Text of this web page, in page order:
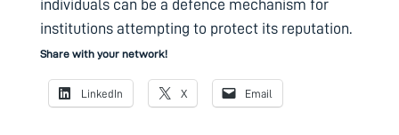
individuals can be a defence mechanism for
institutions attempting to protect its reputation.
Share with your network!
LinkedIn X Email